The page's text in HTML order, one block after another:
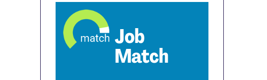
Job
Match